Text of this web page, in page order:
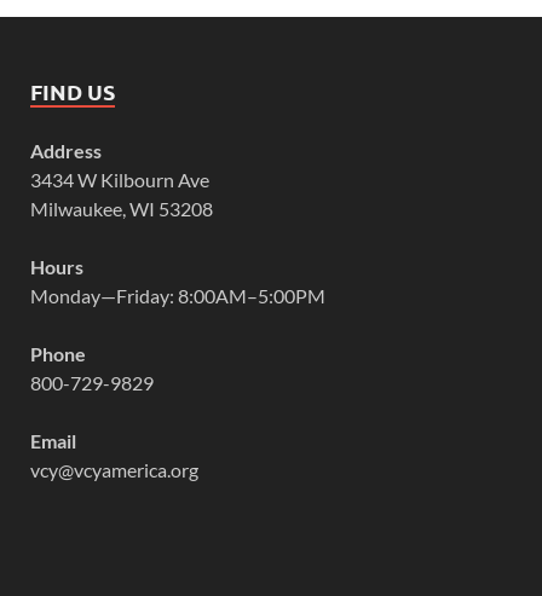
FIND US
Address
3434 W Kilbourn Ave
Milwaukee, WI 53208
Hours
Monday—Friday: 8:00AM–5:00PM
Phone
800-729-9829
Email
vcy@vcyamerica.org